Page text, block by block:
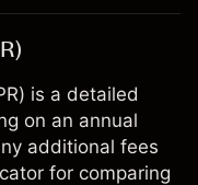
is a detailed
on an annual
additional fees
for comparing